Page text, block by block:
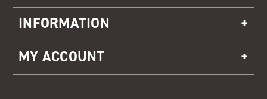
INFORMATION
MY ACCOUNT